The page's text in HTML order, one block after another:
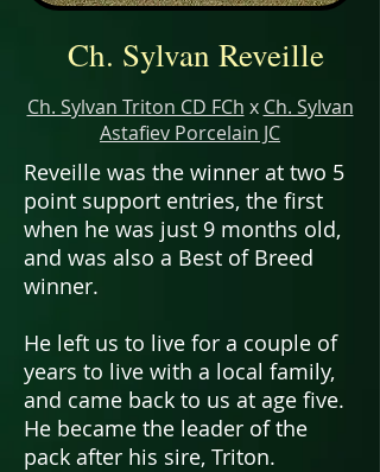
Ch. Sylvan Reveille
Ch. Sylvan Triton CD FCh x Ch. Sylvan
Astafiev Porcelain JC
Reveille was the winner at two 5
point support entries, the first
when he was just 9 months old,
and was also a Best of Breed
winner.
He left us to live for a couple of
years to live with a local family,
and came back to us at age five.
He became the leader of the
pack after his sire, Triton.